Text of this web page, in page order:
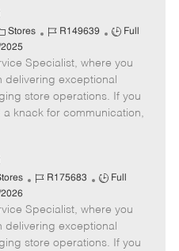
Stores
J
b
I
d
R149639
J
b
T
y
p
Full
Specialist, where you
delivering exceptional
store operations. If you
knack for communication,
J
b
I
d
R175683
J
b
T
y
Full
Specialist, where you
delivering exceptional
store operations. If you